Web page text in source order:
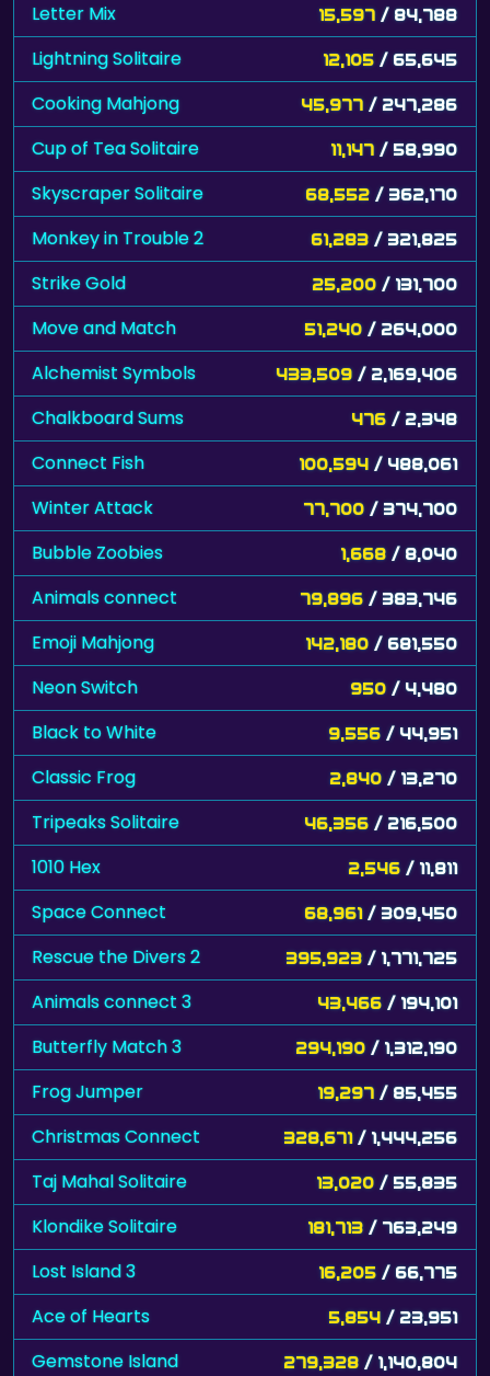
Letter Mix 15,597 / 84,788
Lightning Solitaire 12,105 / 65,645
Cooking Mahjong 45,977 / 247,286
Cup of Tea Solitaire 11,147 / 58,990
Skyscraper Solitaire 68,552 / 362,170
Monkey in Trouble 2 61,283 / 321,825
Strike Gold 25,200 / 131,700
Move and Match 51,240 / 264,000
Alchemist Symbols 433,509 / 2,169,406
Chalkboard Sums 476 / 2,348
Connect Fish 100,594 / 488,061
Winter Attack 77,700 / 374,700
Bubble Zoobies 1,668 / 8,040
Animals connect 79,896 / 383,746
Emoji Mahjong 142,180 / 681,550
Neon Switch 950 / 4,480
Black to White 9,556 / 44,951
Classic Frog 2,840 / 13,270
Tripeaks Solitaire 46,356 / 216,500
1010 Hex 2,546 / 11,811
Space Connect 68,961 / 309,450
Rescue the Divers 2 395,923 / 1,771,725
Animals connect 3 43,466 / 194,101
Butterfly Match 3 294,190 / 1,312,190
Frog Jumper 19,297 / 85,455
Christmas Connect 328,671 / 1,444,256
Taj Mahal Solitaire 13,020 / 55,835
Klondike Solitaire 181,713 / 763,249
Lost Island 3 16,205 / 66,775
Ace of Hearts 5,854 / 23,951
Gemstone Island 279,328 / 1,140,804